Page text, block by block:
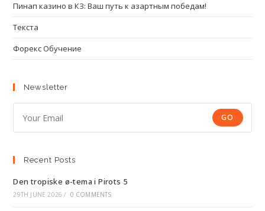
Пинап казино в КЗ: Ваш путь к азартным победам!
Текста
Форекс Обучение
Newsletter
GO
Recent Posts
Den tropiske ø-tema i Pirots 5
29TH JUNE 2026 / 0 COMMENTS